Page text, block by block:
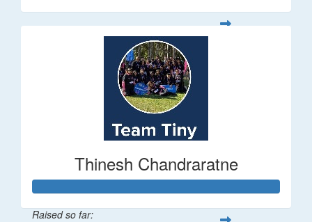
Thinesh Chandraratne
Raised so far: